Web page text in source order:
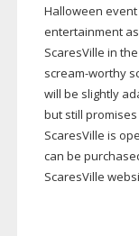
Halloween
entertainment
ScaresVille in
scream-worthy
will be slightly
but still
ScaresVille is
can be
ScaresVille